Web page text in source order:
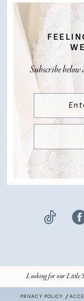
Subscribe below
Looking for our Little
PRIVACY POLICY